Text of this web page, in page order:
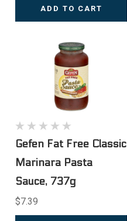
ADD TO CART
Gefen Fat Free Classic
Marinara Pasta
Sauce, 737g
$7.39